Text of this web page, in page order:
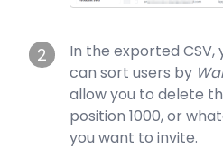
2
In the exported CSV,
can sort users by
allow you to delete
position 1000, or
you want to invite.